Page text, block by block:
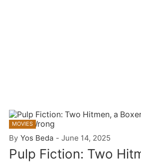
MOVIES
By Yos Beda - June 14, 2025
Pulp Fiction: Two